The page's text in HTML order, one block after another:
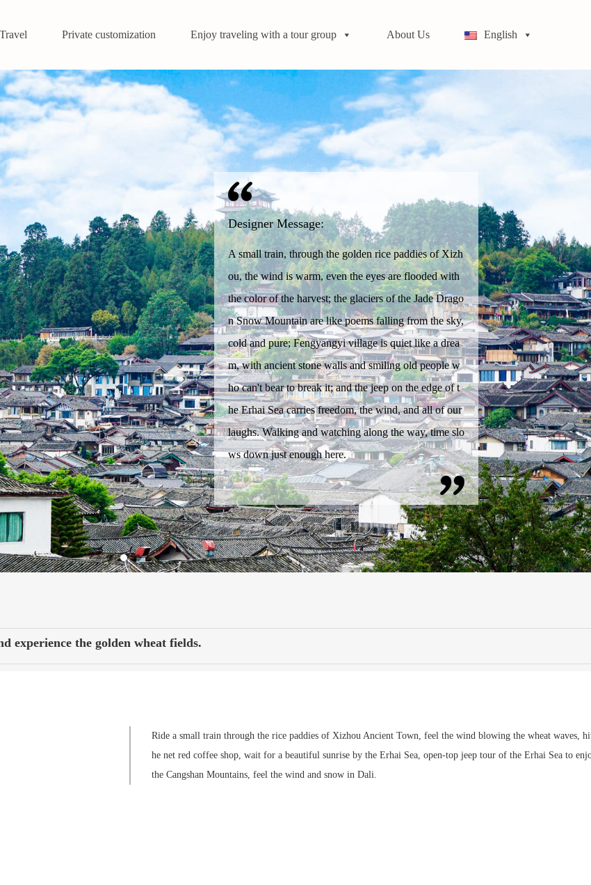
Private customization Enjoy traveling with a tour group About Us English
Designer Message:
A small train, through the golden rice paddies of Xizh
ou, the wind is warm, even the eyes are flooded with
the color of the harvest; the glaciers of the Jade Drago
n Snow Mountain are like poems falling from the sky,
cold and pure; Fengyangyi village is quiet like a drea
m, with ancient stone walls and smiling old people w
ho can't bear to break it; and the jeep on the edge of t
he Erhai Sea carries freedom, the wind, and all of our
laughs. Walking and watching along the way, time slo
ws down just enough here.
experience the golden wheat fields.
Ride a small train through the rice paddies of Xizhou Ancient Town, feel the wind blowing the wheat waves,
he net red coffee shop, wait for a beautiful sunrise by the Erhai Sea, open-top jeep tour of the Erhai Sea to
the Cangshan Mountains, feel the wind and snow in Dali.